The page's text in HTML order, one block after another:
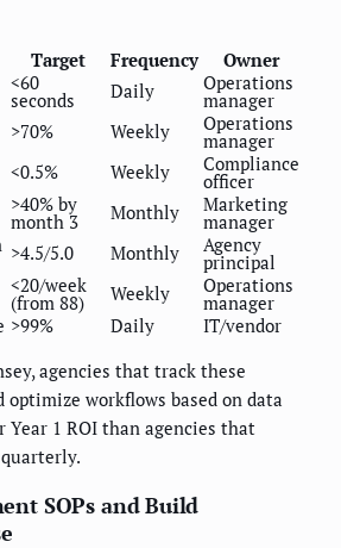
Target Frequency
Owner
<60
seconds Daily Operations
manager
>70% Weekly Operations
manager
<0.5% Weekly Compliance
officer
>40% by
month 3 Monthly Marketing
manager
>4.5/5.0 Monthly Agency
principal
<20/week
(from 88) Weekly Operations
manager
>99% Daily
IT/vendor
agencies that track these
workflows based on data
Year 1 ROI than agencies that
SOPs and Build